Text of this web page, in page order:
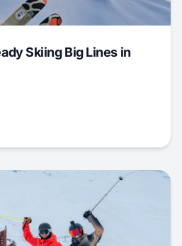
Skiing Big Lines in